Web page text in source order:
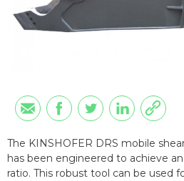
The KINSHOFER DRS mobile
has been engineered to achieve
ratio. This robust tool can be used